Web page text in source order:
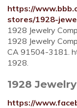
https://
stores/1928-
1928 Jewelry
1928 Jewelry
CA 91504-3181.
1928.
1928
https://